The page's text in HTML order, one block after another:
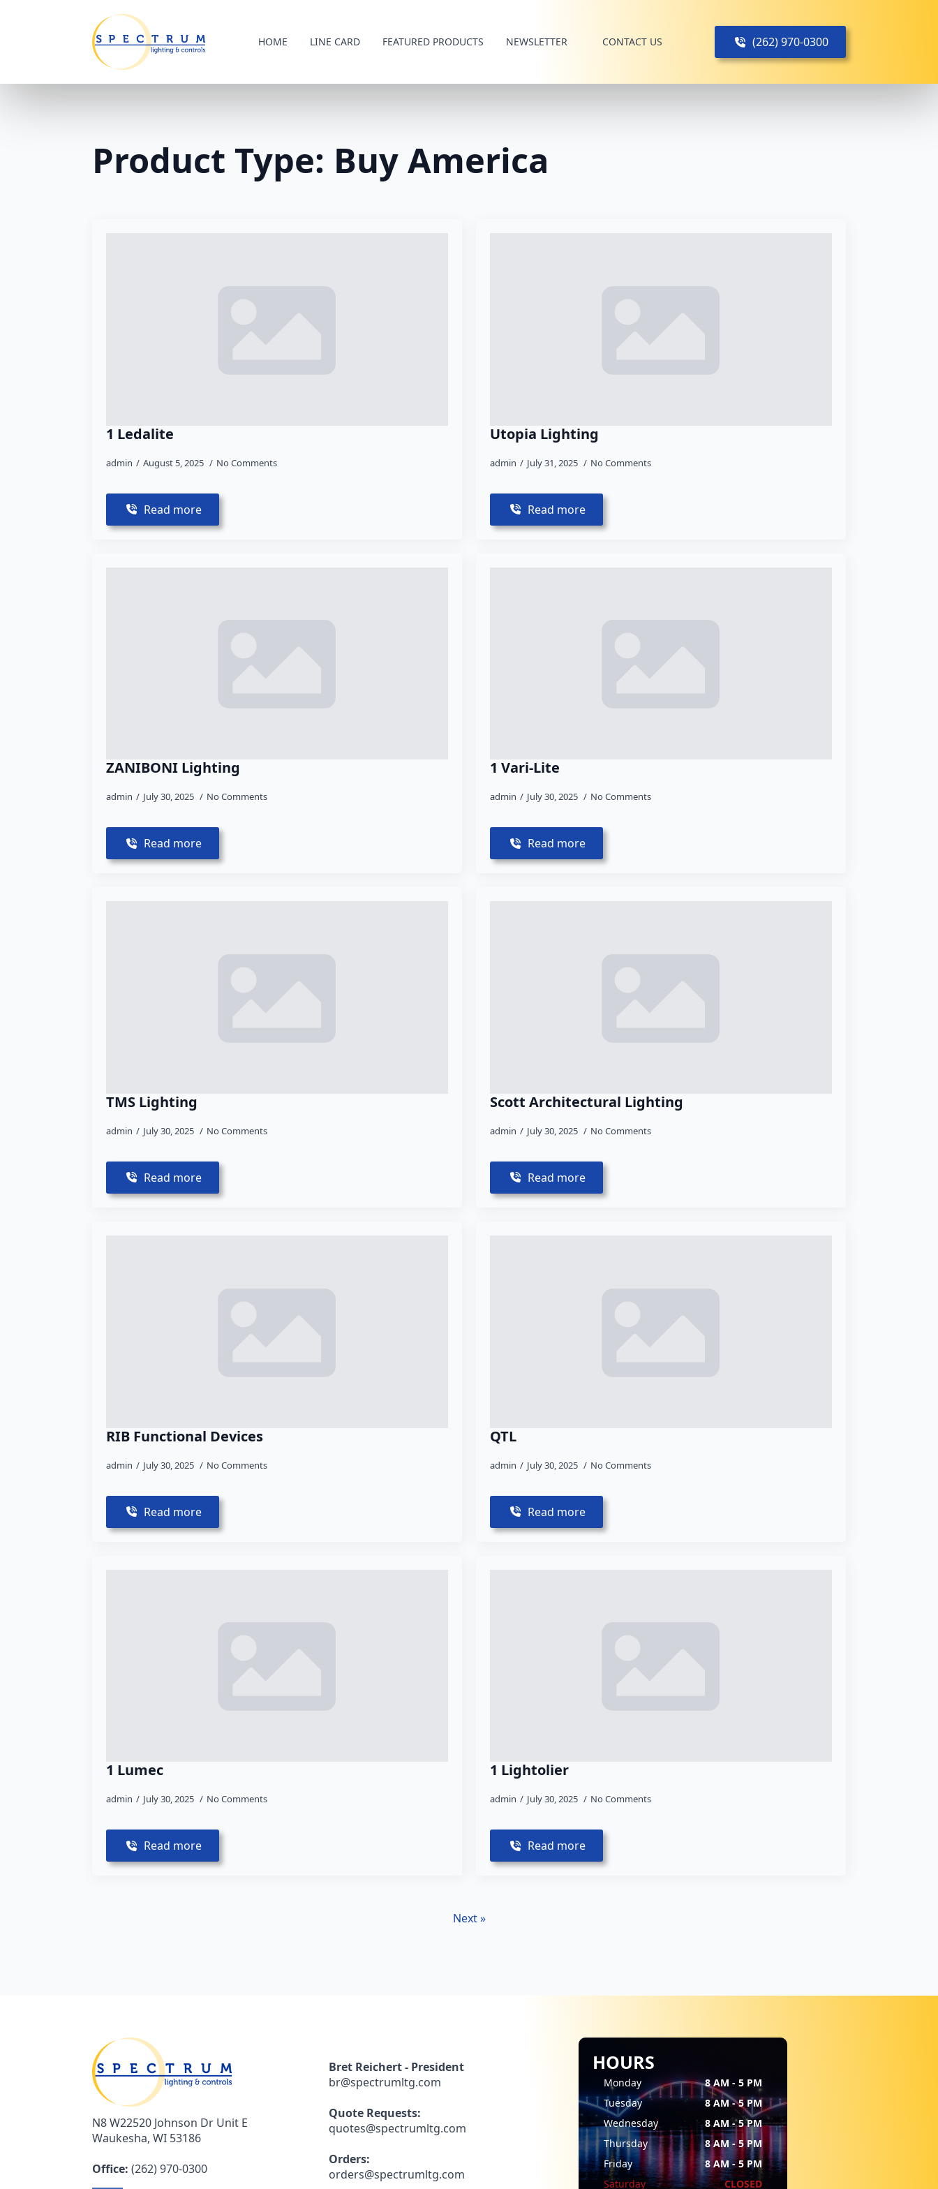
HOME LINE CARD FEATURED PRODUCTS NEWSLETTER CONTACT US (262) 970-0300
Product Type: Buy America
1 Ledalite
admin August 5, 2025 No Comments
Read more
Utopia Lighting
admin July 31, 2025 No Comments
Read more
ZANIBONI Lighting
admin July 30, 2025 No Comments
Read more
1 Vari-Lite
admin July 30, 2025 No Comments
Read more
TMS Lighting
admin July 30, 2025 No Comments
Read more
Scott Architectural Lighting
admin July 30, 2025 No Comments
Read more
RIB Functional Devices
admin July 30, 2025 No Comments
Read more
QTL
admin July 30, 2025 No Comments
Read more
1 Lumec
admin July 30, 2025 No Comments
Read more
1 Lightolier
admin July 30, 2025 No Comments
Read more
Next »
N8 W22520 Johnson Dr Unit E
Waukesha, WI 53186
Office: (262) 970-0300
Bret Reichert - President
br@spectrumltg.com
Quote Requests:
quotes@spectrumltg.com
Orders:
orders@spectrumltg.com
HOURS
Monday
8 AM - 5 PM
Tuesday
8 AM - 5 PM
Wednesday
8 AM - 5 PM
Thursday
8 AM - 5 PM
Friday
8 AM - 5 PM
Saturday
CLOSED